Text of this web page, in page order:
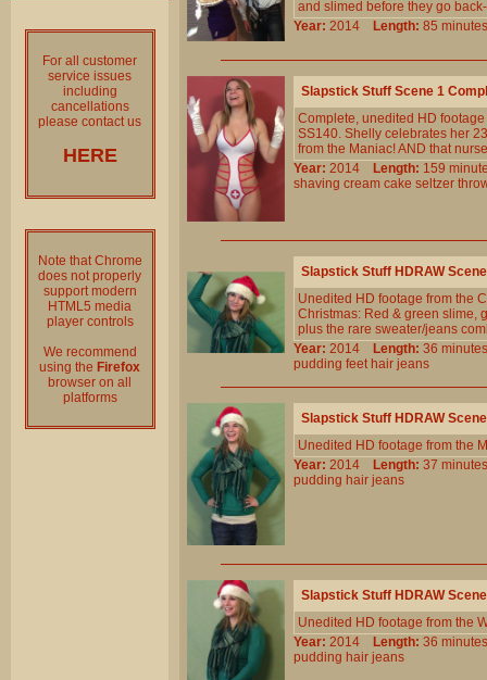
For all customer
service issues
including
cancellations
please contact us
HERE
Note that Chrome
does not properly
support modern
HTML5 media
player controls
We recommend
using the Firefox
browser on all
platforms
and slimed before they go
Year: 2014 Length: 85
Slapstick Stuff Scene 1
Complete, unedited HD
SS140. Shelly celebrates her
from the Maniac! AND that
Year: 2014 Length: 159
shaving cream cake seltzer
Slapstick Stuff HDRAW
Unedited HD footage from the
Christmas: Red & green slime,
plus the rare sweater/jeans
Year: 2014 Length: 36
pudding feet hair jeans
Slapstick Stuff HDRAW
Unedited HD footage from the
Year: 2014 Length: 37
pudding hair jeans
Slapstick Stuff HDRAW
Unedited HD footage from the
Year: 2014 Length: 36
pudding hair jeans